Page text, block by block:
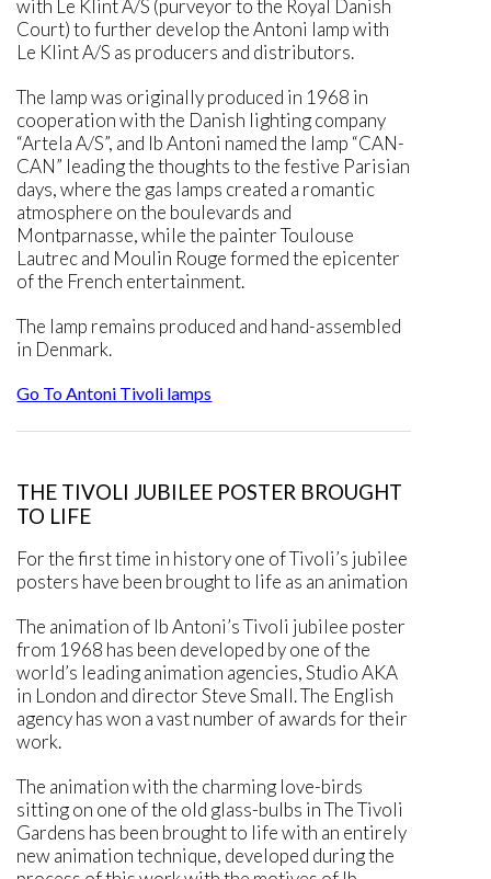
with Le Klint A/S (purveyor to the Royal Danish
Court) to further develop the Antoni lamp with
Le Klint A/S as producers and distributors.
The lamp was originally produced in 1968 in
cooperation with the Danish lighting company
“Artela A/S”, and Ib Antoni named the lamp “CAN-
CAN” leading the thoughts to the festive Parisian
days, where the gas lamps created a romantic
atmosphere on the boulevards and
Montparnasse, while the painter Toulouse
Lautrec and Moulin Rouge formed the epicenter
of the French entertainment.
The lamp remains produced and hand-assembled
in Denmark.
Go To Antoni Tivoli lamps
THE TIVOLI JUBILEE POSTER BROUGHT
TO LIFE
For the first time in history one of Tivoli’s jubilee
posters have been brought to life as an animation
The animation of Ib Antoni’s Tivoli jubilee poster
from 1968 has been developed by one of the
world’s leading animation agencies, Studio AKA
in London and director Steve Small. The English
agency has won a vast number of awards for their
work.
The animation with the charming love-birds
sitting on one of the old glass-bulbs in The Tivoli
Gardens has been brought to life with an entirely
new animation technique, developed during the